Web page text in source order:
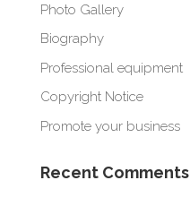
Photo Gallery
Biography
Professional equipment
Copyright Notice
Promote your business
Recent Comments